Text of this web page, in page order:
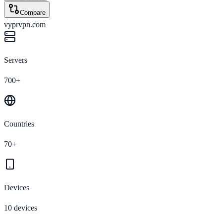
Compare
vyprvpn.com
Servers
700+
Countries
70+
Devices
10 devices